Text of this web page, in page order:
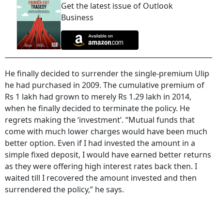
Get the latest issue of Outlook
Business
He finally decided to surrender the single-premium Ulip
he had purchased in 2009. The cumulative premium of
Rs 1 lakh had grown to merely Rs 1.29 lakh in 2014,
when he finally decided to terminate the policy. He
regrets making the ‘investment’. “Mutual funds that
come with much lower charges would have been much
better option. Even if I had invested the amount in a
simple fixed deposit, I would have earned better returns
as they were offering high interest rates back then. I
waited till I recovered the amount invested and then
surrendered the policy,” he says.